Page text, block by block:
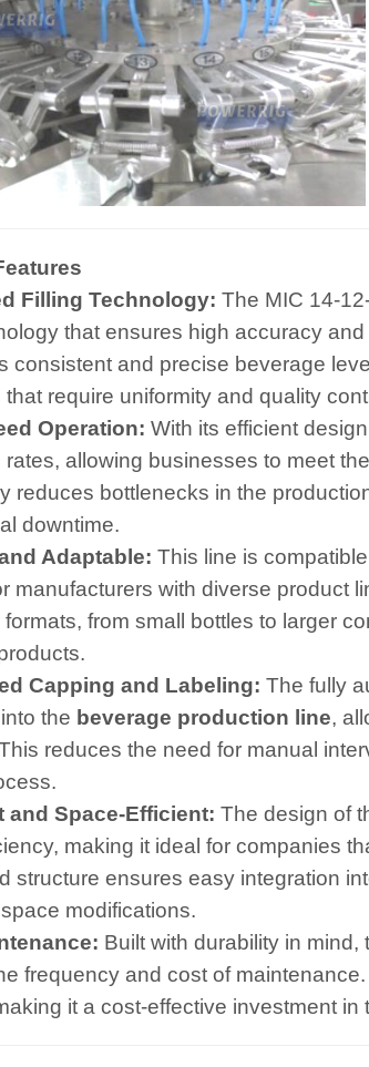
Filling Technology: The MIC 14-
that ensures high accuracy
consistent and precise beverage
require uniformity and quality
Operation: With its efficient
rates, allowing businesses to meet
reduces bottlenecks in the
downtime.
Adaptable: This line is
manufacturers with diverse product
from small bottles to larger
Capping and Labeling: The fully
the beverage production line,
reduces the need for manual
and Space-Efficient: The design of
making it ideal for companies
structure ensures easy integration
modifications.
Built with durability in
frequency and cost of
it a cost-effective investment in